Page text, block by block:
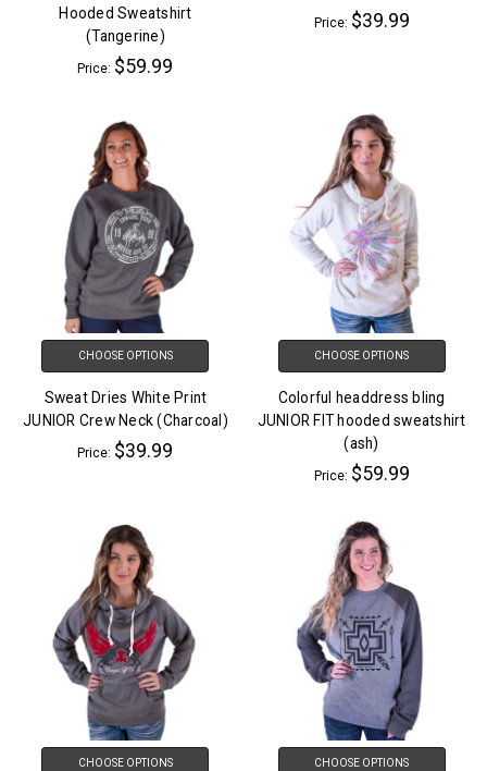
Hooded Sweatshirt
(Tangerine)
Price: $59.99
Price: $39.99
CHOOSE OPTIONS
Sweat Dries White Print
JUNIOR Crew Neck (Charcoal)
Price: $39.99
CHOOSE OPTIONS
Colorful headdress bling
JUNIOR FIT hooded sweatshirt
(ash)
Price: $59.99
CHOOSE OPTIONS CHOOSE OPTIONS